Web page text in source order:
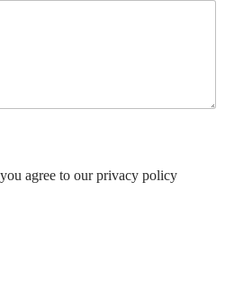
agree to our privacy policy